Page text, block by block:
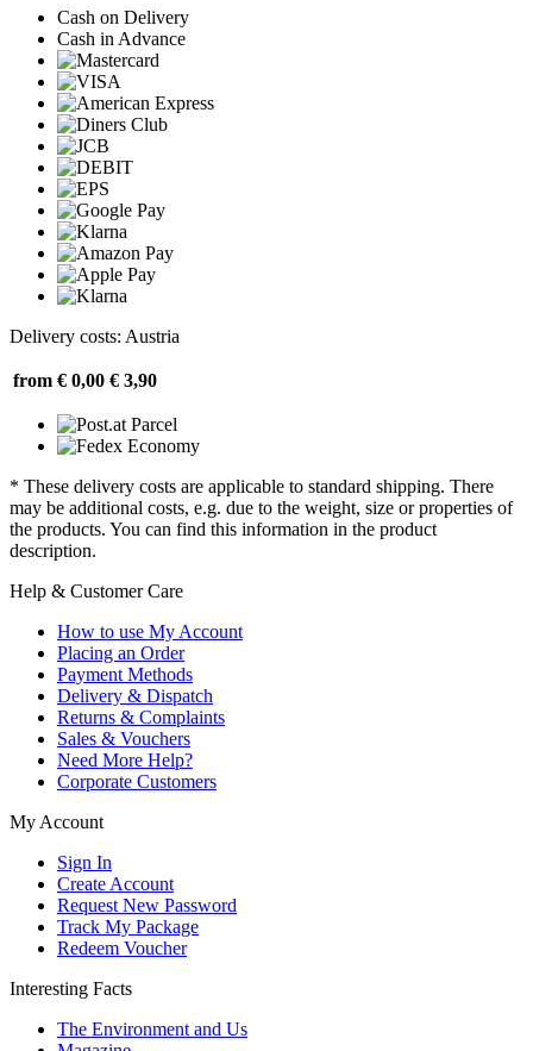
Cash on Delivery
Cash in Advance
Delivery costs: Austria
from € 0,00 € 3,90
* These delivery costs are applicable to standard shipping. There
may be additional costs, e.g. due to the weight, size or properties of
the products. You can find this information in the product
description.
Help & Customer Care
How to use My Account
Placing an Order
Payment Methods
Delivery & Dispatch
Returns & Complaints
Sales & Vouchers
Need More Help?
Corporate Customers
My Account
Sign In
Create Account
Request New Password
Track My Package
Redeem Voucher
Interesting Facts
The Environment and Us